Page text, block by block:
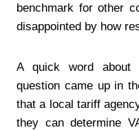
benchmark for other
disappointed by how
A quick word about
question came up in
that a local tariff
they can determine